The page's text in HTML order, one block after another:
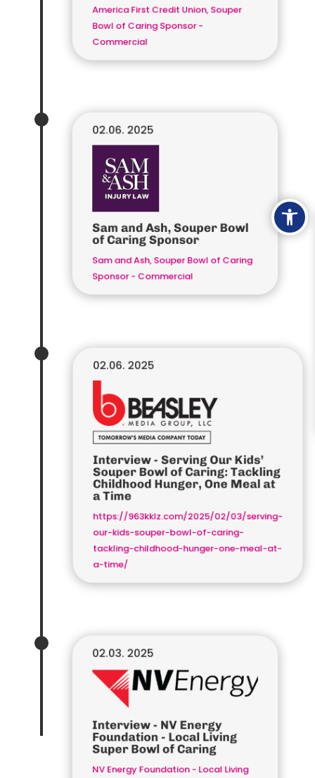
America First Credit Union, Souper
Bowl of Caring Sponsor -
Commercial
02.06. 2025
Sam and Ash, Souper Bowl
of Caring Sponsor
Sam and Ash, Souper Bowl of Caring
Sponsor - Commercial
02.06. 2025
Interview - Serving Our Kids’
Souper Bowl of Caring: Tackling
Childhood Hunger, One Meal at
a Time
https://963kklz.com/2025/02/03/serving-
our-kids-souper-bowl-of-caring-
tackling-childhood-hunger-one-meal-at-
a-time/
02.03. 2025
Interview - NV Energy
Foundation - Local Living
Super Bowl of Caring
NV Energy Foundation - Local Living